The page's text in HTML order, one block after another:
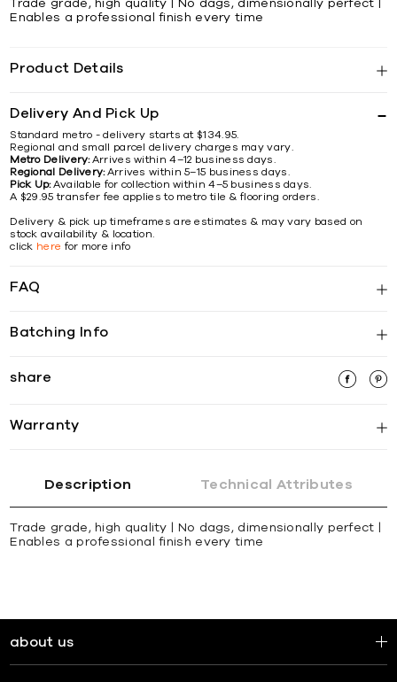
Trade grade, high quality | No dags, dimensionally perfect |
Enables a professional finish every time
Product Details
Delivery And Pick Up
Standard metro - delivery starts at $134.95.
Regional and small parcel delivery charges may vary.
Metro Delivery:Arrives within 4–12 business days.
Regional Delivery:Arrives within 5–15 business days.
Pick Up:Available for collection within 4–5 business days.
A $29.95 transfer fee applies to metro tile & flooring orders.
Delivery & pick up timeframes are estimates & may vary based on
stock availability & location.
click here for more info
FAQ
Batching Info
share
Warranty
Description Technical Attributes
Trade grade, high quality | No dags, dimensionally perfect |
Enables a professional finish every time
about us